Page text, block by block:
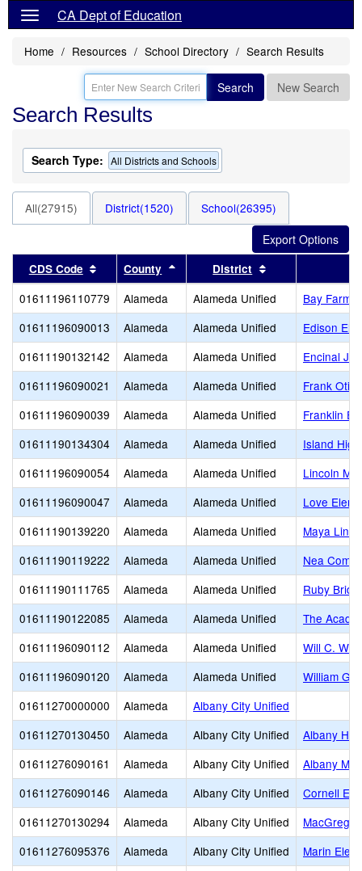
CA Dept of Education
Home Resources School Directory Search Results
Search New Search
Search Results
Search Type: All Districts and Schools
All(27915) District(1520) School(26395)
CDS Code Sort results by this header
County Sort results by this header
District
01611196110779 Alameda Alameda Unified
Bay Farm
01611196090013
Alameda Alameda Unified
Edison
01611190132142
Alameda Alameda Unified
Encinal
01611196090021
Alameda Alameda Unified
Frank Otis
01611196090039
Alameda Alameda Unified
Franklin
01611190134304
Alameda Alameda Unified
Island
01611196090054
Alameda Alameda Unified
Lincoln
01611196090047
Alameda Alameda Unified
Love
01611190139220
Alameda Alameda Unified
Maya Lin
01611190119222
Alameda Alameda Unified
Nea
01611190111765
Alameda Alameda Unified
Ruby
01611190122085
Alameda Alameda Unified
The
01611196090112
Alameda Alameda Unified
Will C.
01611196090120
Alameda Alameda Unified
William G.
01611270000000
Alameda
Albany City Unified
01611270130450
Alameda Albany City Unified
Albany
01611276090161
Alameda Albany City Unified
Albany
01611276090146
Alameda Albany City Unified
Cornell
01611270130294
Alameda Albany City Unified
01611276095376
Alameda Albany City Unified
Marin